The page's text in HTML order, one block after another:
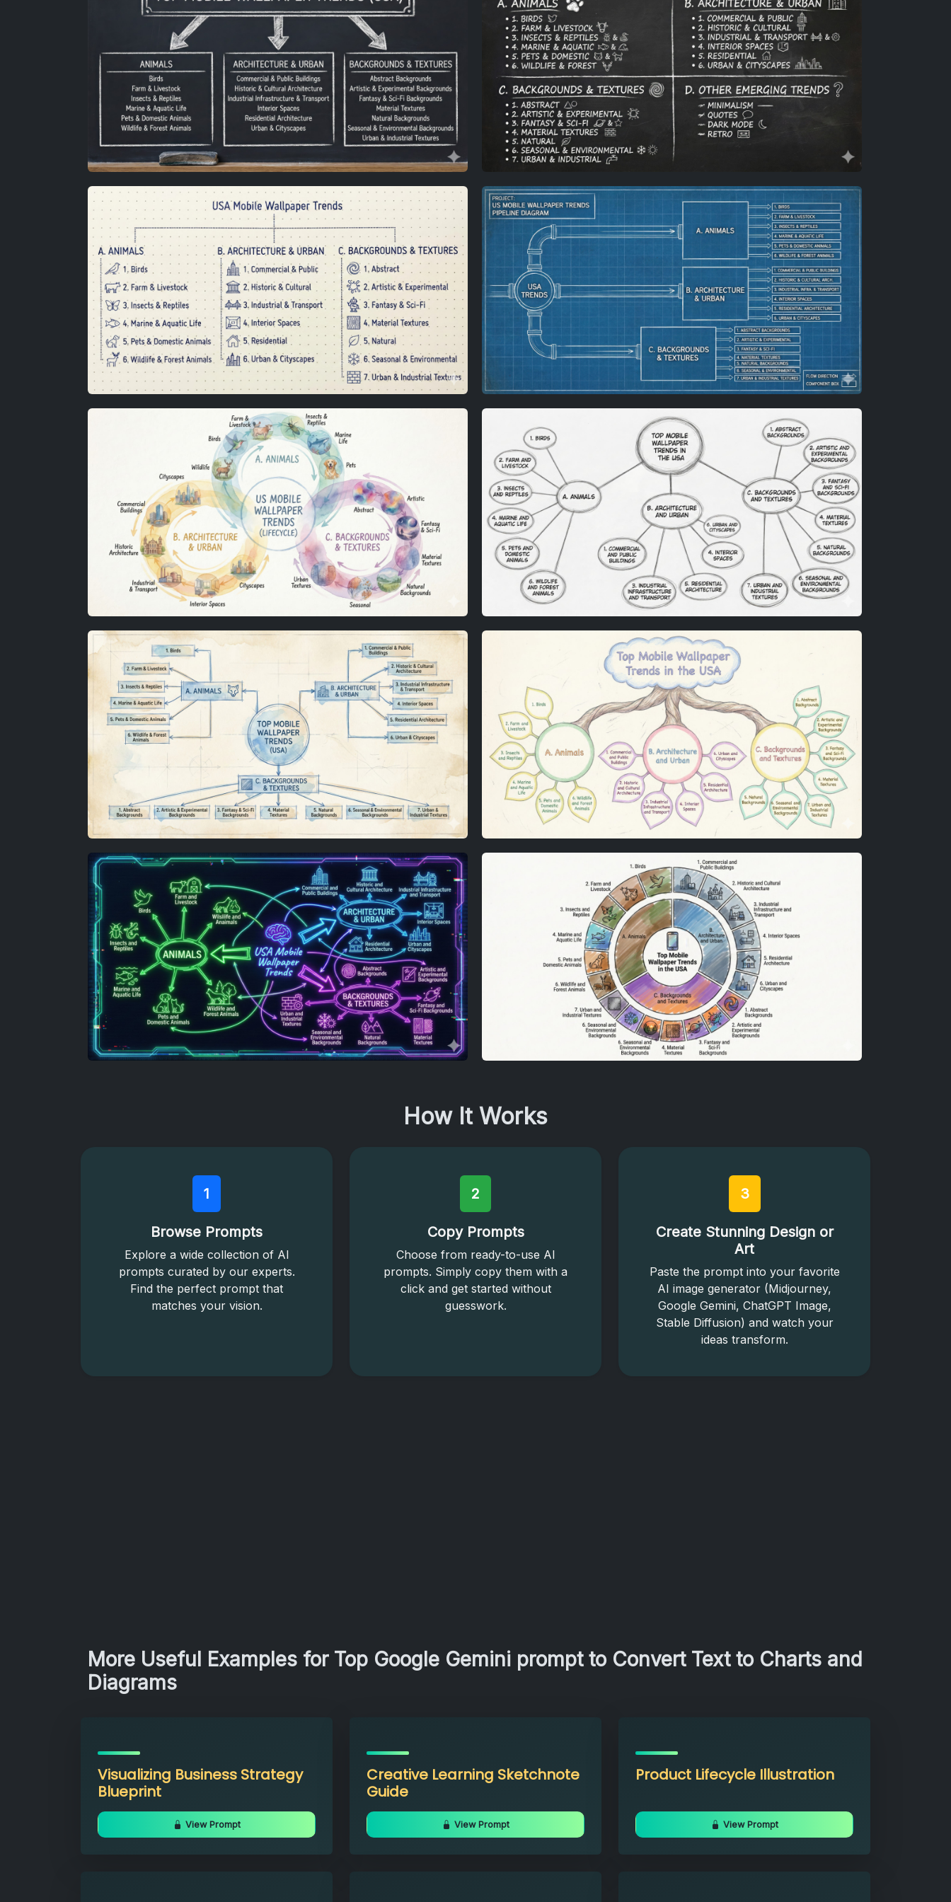
How It Works
1
Browse Prompts
Explore a wide collection of AI
prompts curated by our experts.
Find the perfect prompt that
matches your vision.
2
Copy Prompts
Choose from ready-to-use AI
prompts. Simply copy them with a
click and get started without
guesswork.
3
Create Stunning Design or
Art
Paste the prompt into your favorite
AI image generator (Midjourney,
Google Gemini, ChatGPT Image,
Stable Diffusion) and watch your
ideas transform.
More Useful Examples for Top Google Gemini prompt to Convert Text to Charts and
Diagrams
Visualizing Business Strategy
Blueprint
View Prompt
Creative Learning Sketchnote
Guide
View Prompt
Product Lifecycle Illustration
View Prompt